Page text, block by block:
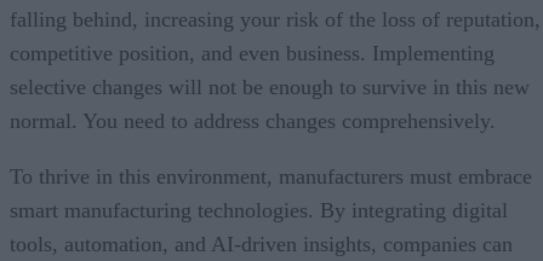
falling behind, increasing your risk of the loss of reputation,
competitive position, and even business. Implementing
selective changes will not be enough to survive in this new
normal. You need to address changes comprehensively.
To thrive in this environment, manufacturers must embrace
smart manufacturing technologies. By integrating digital
tools, automation, and AI-driven insights, companies can